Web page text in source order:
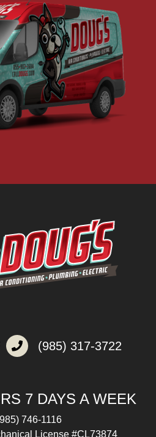
(985) 317-3722
7 DAYS A WEEK
746-1116
License #CL73874